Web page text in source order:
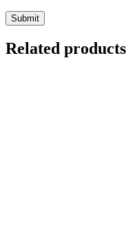
Related products